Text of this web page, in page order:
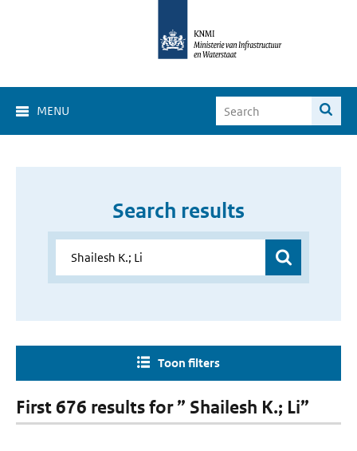
MENU
Search results
Toon filters
First 676 results for ” Shailesh K.; Li”